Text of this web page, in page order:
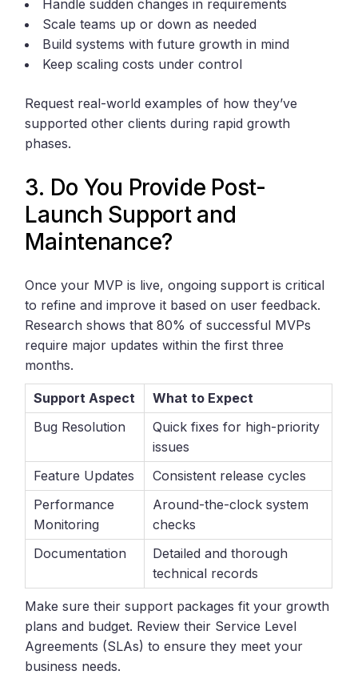
Handle sudden changes in requirements
Scale teams up or down as needed
Build systems with future growth in mind
Keep scaling costs under control
Request real-world examples of how they’ve
supported other clients during rapid growth
phases.
3. Do You Provide Post-
Launch Support and
Maintenance?
Once your MVP is live, ongoing support is critical
to refine and improve it based on user feedback.
Research shows that 80% of successful MVPs
require major updates within the first three
months.
Support Aspect
What to Expect
Bug Resolution
Quick fixes for high-priority
issues
Feature Updates
Consistent release cycles
Performance
Monitoring
Around-the-clock system
checks
Documentation
Detailed and thorough
technical records
Make sure their support packages fit your growth
plans and budget. Review their Service Level
Agreements (SLAs) to ensure they meet your
business needs.